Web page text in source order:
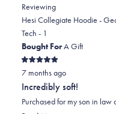
Reviewing
Hesi Collegiate Hoodie -
Tech - 1
Bought ForA Gift
Rated
5
out
of
5
stars
7 months ago
Incredibly soft!
Purchased for my son in law